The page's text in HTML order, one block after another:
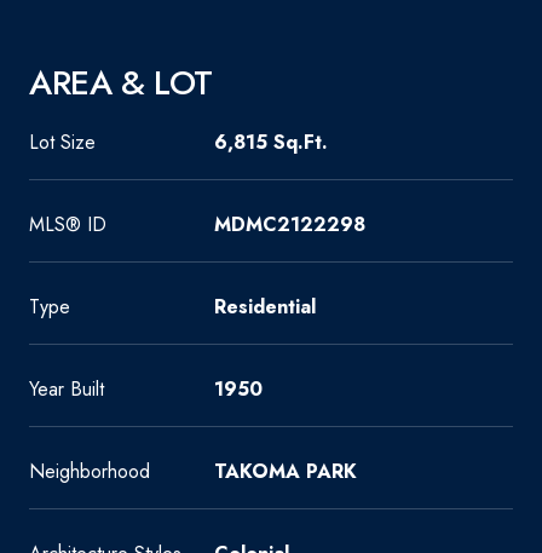
AREA & LOT
Lot Size 6,815 Sq.Ft.
MLS® ID MDMC2122298
Type Residential
Year Built 1950
Neighborhood TAKOMA PARK